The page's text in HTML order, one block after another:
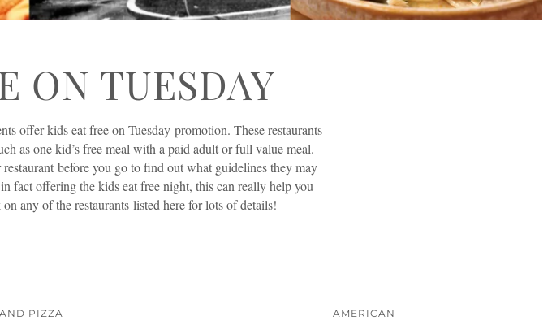
ON TUESDAY
offer kids eat free on Tuesday promotion. These restaurants
as one kid’s free meal with a paid adult or full value meal.
before you go to find out what guidelines they may
fact offering the kids eat free night, this can really help you
any of the restaurants listed here for lots of details!
PIZZA AMERICAN